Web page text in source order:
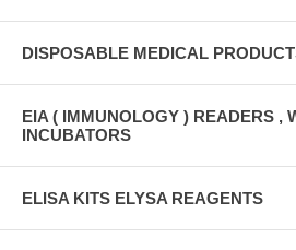
DISPOSABLE MEDICAL
EIA ( IMMUNOLOGY ) READERS ,
INCUBATORS
ELISA KITS ELYSA REAGENTS